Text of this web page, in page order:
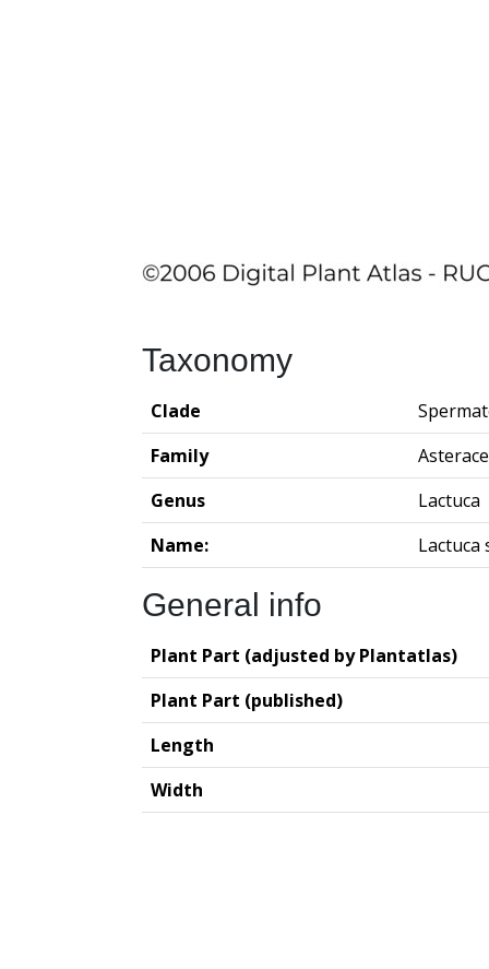
Taxonomy
Clade
Family
Genus
Lactuca
Name:
Lactuca
General info
Plant Part (adjusted by Plantatlas)
Plant Part (published)
Length
Width